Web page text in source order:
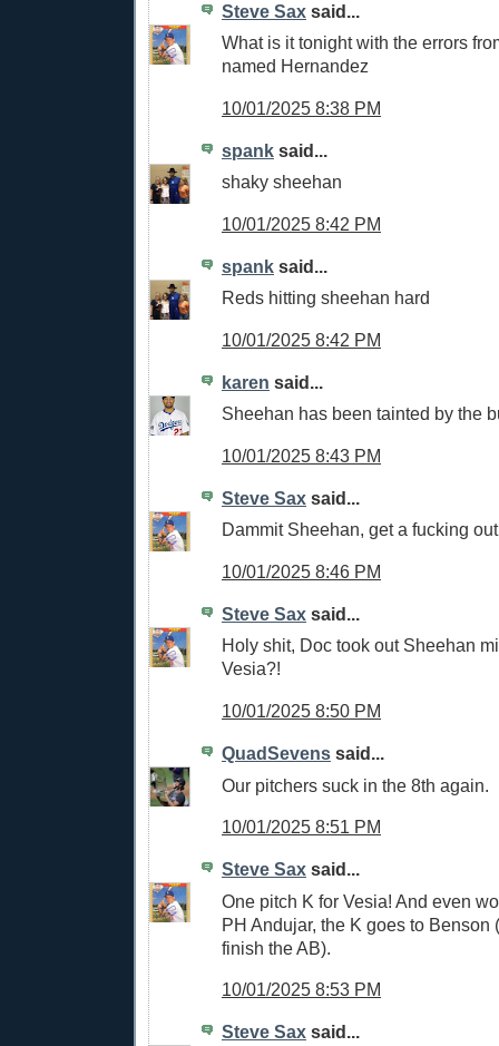
Steve Sax said...
What is it tonight with the errors
named Hernandez
10/01/2025 8:38 PM
spank said...
shaky sheehan
10/01/2025 8:42 PM
spank said...
Reds hitting sheehan hard
10/01/2025 8:42 PM
karen said...
Sheehan has been tainted by the
10/01/2025 8:43 PM
Steve Sax said...
Dammit Sheehan, get a fucking out
10/01/2025 8:46 PM
Steve Sax said...
Holy shit, Doc took out Sheehan
Vesia?!
10/01/2025 8:50 PM
QuadSevens said...
Our pitchers suck in the 8th again.
10/01/2025 8:51 PM
Steve Sax said...
One pitch K for Vesia! And even
PH Andujar, the K goes to Benson
finish the AB).
10/01/2025 8:53 PM
Steve Sax said...